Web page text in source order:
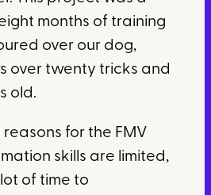
months of training
over our dog,
over twenty tricks and
old.
for the FMV
skills are limited,
of time to